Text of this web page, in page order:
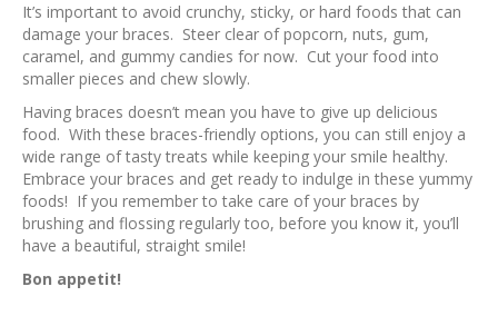
It’s important to avoid crunchy, sticky, or hard foods that can
damage your braces. Steer clear of popcorn, nuts, gum,
caramel, and gummy candies for now. Cut your food into
smaller pieces and chew slowly.
Having braces doesn’t mean you have to give up delicious
food. With these braces-friendly options, you can still enjoy a
wide range of tasty treats while keeping your smile healthy.
Embrace your braces and get ready to indulge in these yummy
foods! If you remember to take care of your braces by
brushing and flossing regularly too, before you know it, you’ll
have a beautiful, straight smile!
Bon appetit!